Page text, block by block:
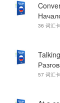
36 词汇卡
57 词汇卡